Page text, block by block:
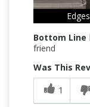
Edges
Bottom Line
friend
Was This
1